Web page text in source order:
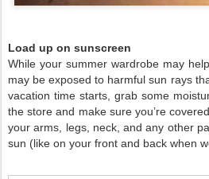
Load up on sunscreen
While your summer wardrobe may
may be exposed to harmful sun rays
vacation time starts, grab some
the store and make sure you’re
your arms, legs, neck, and any other
sun (like on your front and back when